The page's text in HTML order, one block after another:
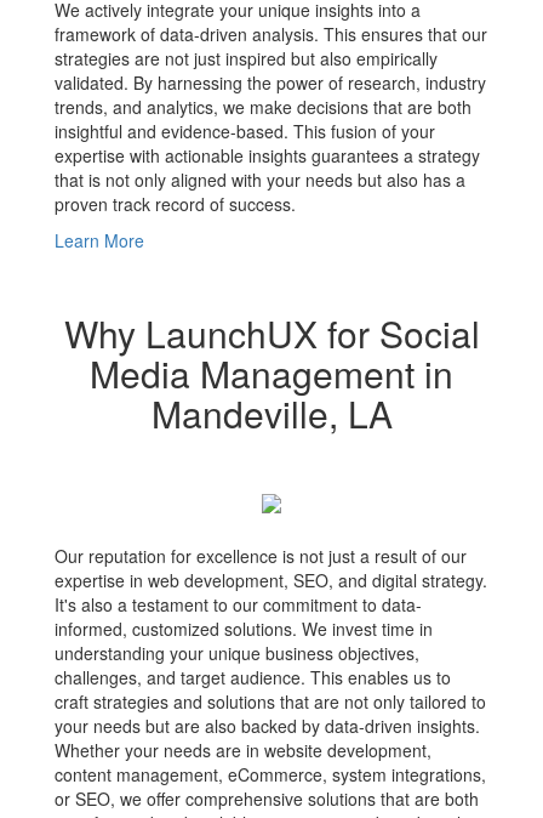
We actively integrate your unique insights into a
framework of data-driven analysis. This ensures that our
strategies are not just inspired but also empirically
validated. By harnessing the power of research, industry
trends, and analytics, we make decisions that are both
insightful and evidence-based. This fusion of your
expertise with actionable insights guarantees a strategy
that is not only aligned with your needs but also has a
proven track record of success.
Learn More
Why LaunchUX for Social
Media Management in
Mandeville, LA
Our reputation for excellence is not just a result of our
expertise in web development, SEO, and digital strategy.
It's also a testament to our commitment to data-
informed, customized solutions. We invest time in
understanding your unique business objectives,
challenges, and target audience. This enables us to
craft strategies and solutions that are not only tailored to
your needs but are also backed by data-driven insights.
Whether your needs are in website development,
content management, eCommerce, system integrations,
or SEO, we offer comprehensive solutions that are both